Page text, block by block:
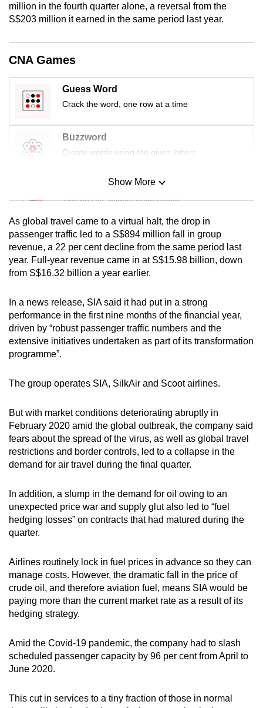
million in the fourth quarter alone, a reversal from the
S$203 million it earned in the same period last year.
CNA Games
Guess Word
Crack the word, one row at a time
Buzzword
Create words using the given letters
Mini Sudoku
Tiny puzzle, mighty brain teaser
Mini Crossword
Small grid, big challenge
Spot as many words as you can
Show More
Show Less
As global travel came to a virtual halt, the drop in
passenger traffic led to a S$894 million fall in group
revenue, a 22 per cent decline from the same period last
year. Full-year revenue came in at S$15.98 billion, down
from S$16.32 billion a year earlier.
In a news release, SIA said it had put in a strong
performance in the first nine months of the financial year,
driven by “robust passenger traffic numbers and the
extensive initiatives undertaken as part of its transformation
programme”.
The group operates SIA, SilkAir and Scoot airlines.
But with market conditions deteriorating abruptly in
February 2020 amid the global outbreak, the company said
fears about the spread of the virus, as well as global travel
restrictions and border controls, led to a collapse in the
demand for air travel during the final quarter.
In addition, a slump in the demand for oil owing to an
unexpected price war and supply glut also led to “fuel
hedging losses” on contracts that had matured during the
quarter.
Airlines routinely lock in fuel prices in advance so they can
manage costs. However, the dramatic fall in the price of
crude oil, and therefore aviation fuel, means SIA would be
paying more than the current market rate as a result of its
hedging strategy.
Amid the Covid-19 pandemic, the company had to slash
scheduled passenger capacity by 96 per cent from April to
June 2020.
This cut in services to a tiny fraction of those in normal
still
having
us